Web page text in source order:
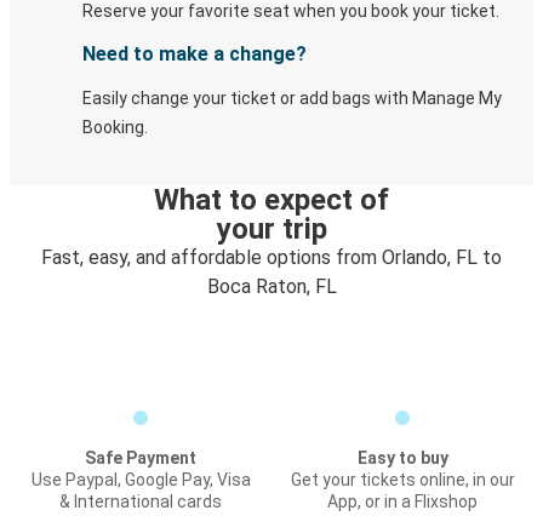
Reserve your favorite seat when you book your ticket.
Need to make a change?
Easily change your ticket or add bags with Manage My
Booking.
What to expect of
your trip
Fast, easy, and affordable options from Orlando, FL to
Boca Raton, FL
Safe Payment
Use Paypal, Google Pay, Visa
& International cards
Easy to buy
Get your tickets online, in our
App, or in a Flixshop